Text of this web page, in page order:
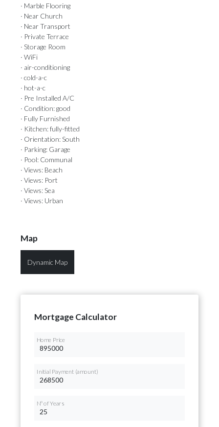
· Marble Flooring
· Near Church
· Near Transport
· Private Terrace
· Storage Room
· WiFi
· air-conditioning
· cold-a-c
· hot-a-c
· Pre Installed A/C
· Condition: good
· Fully Furnished
· Kitchen: fully-fitted
· Orientation: South
· Parking: Garage
· Pool: Communal
· Views: Beach
· Views: Port
· Views: Sea
· Views: Urban
Map
Dynamic Map
Mortgage Calculator
Home Price
Initial Payment (amount)
Nº of Years